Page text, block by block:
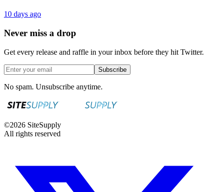
10 days ago
Never miss a drop
Get every release and raffle in your inbox before they hit Twitter.
Subscribe
No spam. Unsubscribe anytime.
©2026 SiteSupply
All rights reserved